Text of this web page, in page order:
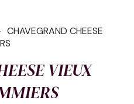
CHAVEGRAND CHEESE
VIEUX